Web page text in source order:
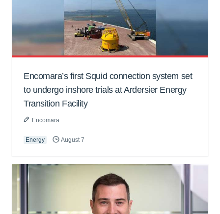
Encomara’s first Squid connection system set
to undergo inshore trials at Ardersier Energy
Transition Facility
Encomara
Energy August 7